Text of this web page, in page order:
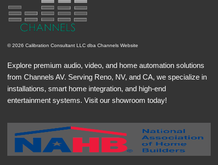
© 2026 Calibration Consultant LLC dba Channels Website
Explore premium audio, video, and home automation solutions
from Channels AV. Serving Reno, NV, and CA, we specialize in
installations, smart home integration, and high-end
entertainment systems. Visit our showroom today!